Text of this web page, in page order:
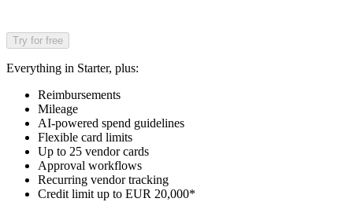
Try for free
Everything in Starter, plus:
Reimbursements
Mileage
AI-powered spend guidelines
Flexible card limits
Up to 25 vendor cards
Approval workflows
Recurring vendor tracking
Credit limit up to EUR 20,000*